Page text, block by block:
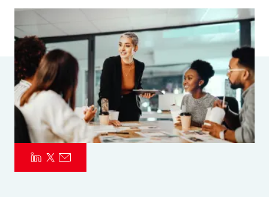
Parametrics
Risk Management